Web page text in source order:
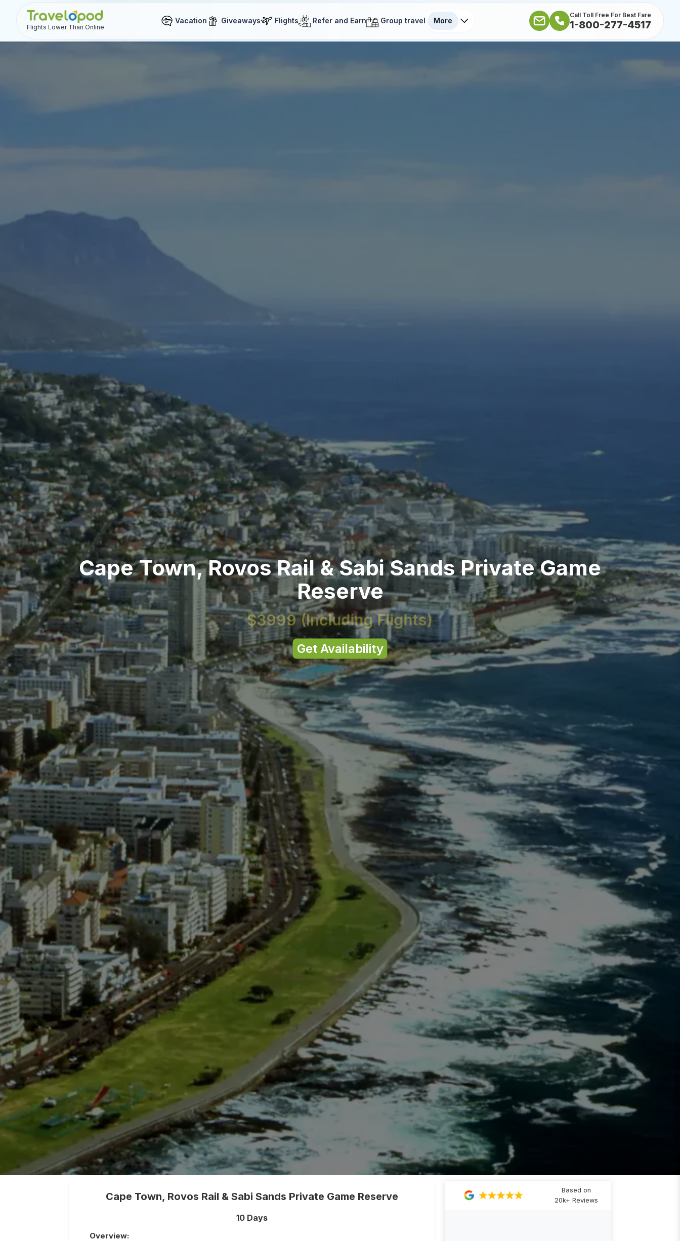
Flights Lower Than Online
Vacation Giveaways Flights Refer and Earn Group travel More
Call Toll Free For Best Fare
1-800-277-4517
Cape Town, Rovos Rail & Sabi Sands Private Game
Reserve
$3999 (Including Flights)
Get Availability
Cape Town, Rovos Rail & Sabi Sands Private Game Reserve
10 Days
Overview:
Based on
20k+ Reviews